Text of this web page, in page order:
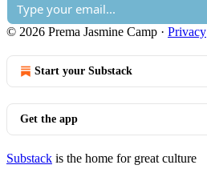
© 2026 Prema Jasmine Camp · Privacy
Start your Substack
Get the app
Substack is the home for great culture